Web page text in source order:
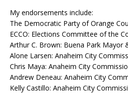
My endorsements include:
The Democratic Party of Orange
ECCO: Elections Committee of the
Arthur C. Brown: Buena Park Mayor
Alone Larsen: Anaheim City
Chris Maya: Anaheim City
Andrew Deneau: Anaheim City
Kelly Castillo: Anaheim City